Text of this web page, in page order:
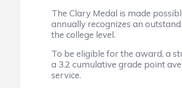
The Clary Medal is made
annually recognizes an
the college level.
To be eligible for the award, a
a 3.2 cumulative grade point
service.